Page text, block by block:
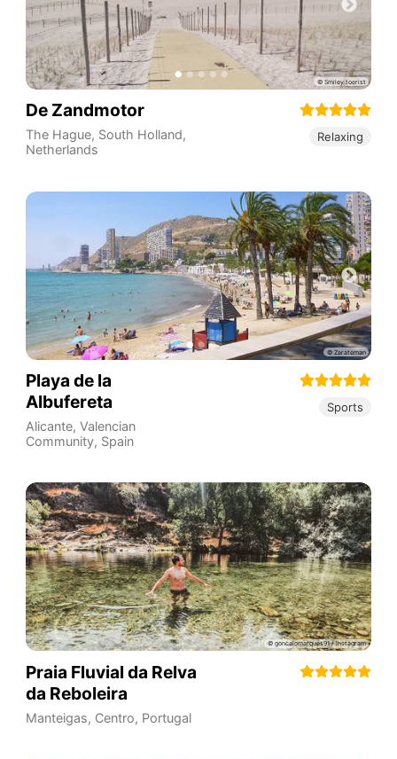
De Zandmotor
The Hague, South Holland,
Netherlands
Relaxing
Playa de la
Albufereta
Alicante, Valencian
Community, Spain
Sports
Praia Fluvial da Relva
da Reboleira
Manteigas, Centro, Portugal